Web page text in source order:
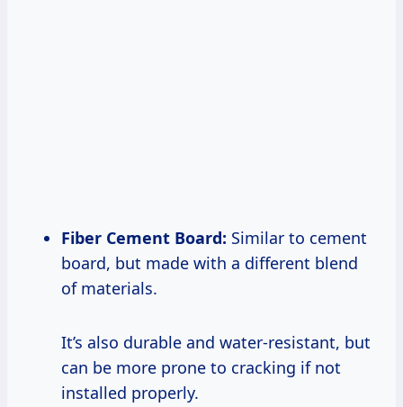
Fiber Cement Board: Similar to cement
board, but made with a different blend
of materials.
It’s also durable and water-resistant, but
can be more prone to cracking if not
installed properly.